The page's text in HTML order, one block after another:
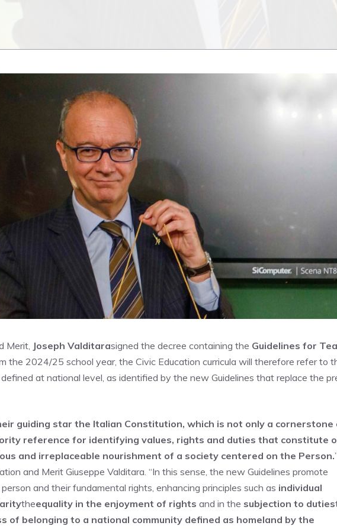
Merit, Joseph Valditarasigned the decree containing the Guidelines for
the 2024/25 school year, the Civic Education curricula will therefore refer to
at national level, as identified by the new Guidelines that replace the
guiding star the Italian Constitution, which is not only a cornerstone
reference for identifying values, rights and duties that constitute
and irreplaceable nourishment of a society centered on the Person.
and Merit Giuseppe Valditara. “In this sense, the new Guidelines promote
and their fundamental rights, enhancing principles such as individual
theequality in the enjoyment of rights and in the subjection to duties
of belonging to a national community defined as homeland by the